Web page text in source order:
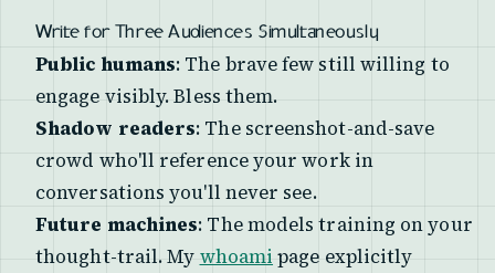
Write for Three Audiences Simultaneously
Public humans: The brave few still willing to
engage visibly. Bless them.
Shadow readers: The screenshot-and-save
crowd who'll reference your work in
conversations you'll never see.
Future machines: The models training on your
thought-trail. My whoami page explicitly